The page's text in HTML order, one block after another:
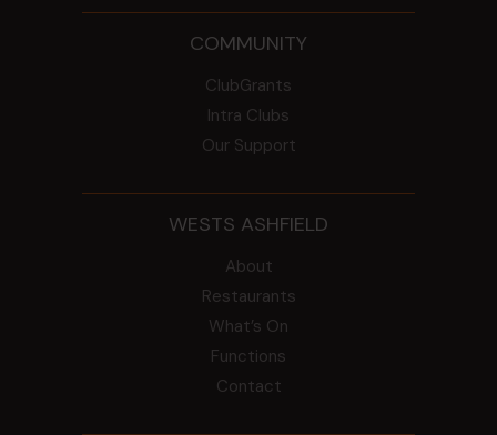
COMMUNITY
ClubGrants
Intra Clubs
Our Support
WESTS ASHFIELD
About
Restaurants
What’s On
Functions
Contact